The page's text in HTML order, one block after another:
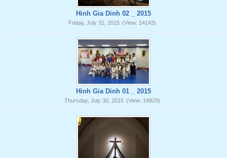
Hinh Gia Dinh 02 _ 2015
Friday, July 31, 2015 (View: 14143)
Hinh Gia Dinh 01 _ 2015
Thursday, July 30, 2015 (View: 14829)